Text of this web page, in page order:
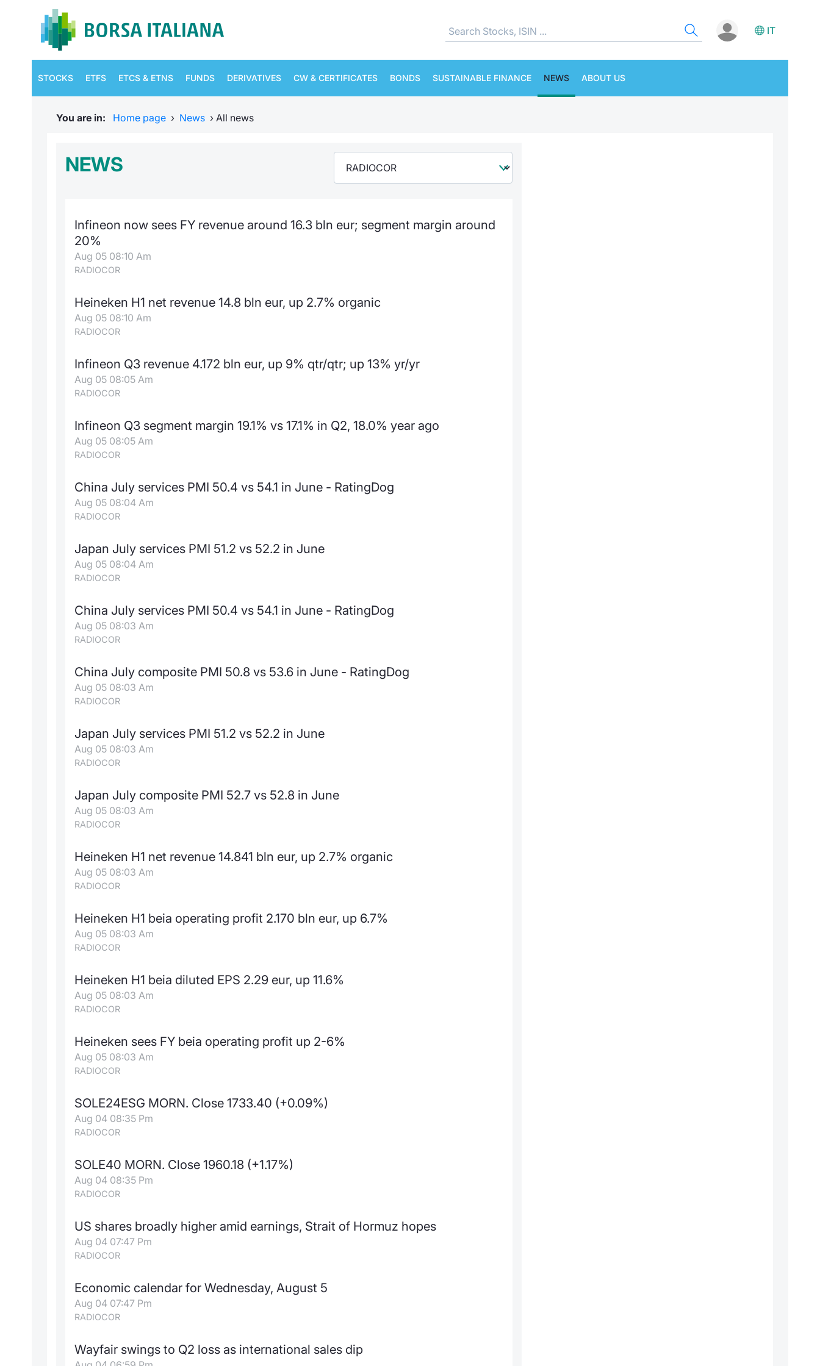
IT
STOCKS ETFS ETCS & ETNS FUNDS DERIVATIVES CW & CERTIFICATES BONDS SUSTAINABLE FINANCE NEWS ABOUT US
You are in: Home page › News › All news
NEWS
Infineon now sees FY revenue around 16.3 bln eur; segment margin around
20%
Aug 05 08:10 Am
RADIOCOR
Heineken H1 net revenue 14.8 bln eur, up 2.7% organic
Aug 05 08:10 Am
RADIOCOR
Infineon Q3 revenue 4.172 bln eur, up 9% qtr/qtr; up 13% yr/yr
Aug 05 08:05 Am
RADIOCOR
Infineon Q3 segment margin 19.1% vs 17.1% in Q2, 18.0% year ago
Aug 05 08:05 Am
RADIOCOR
China July services PMI 50.4 vs 54.1 in June - RatingDog
Aug 05 08:04 Am
RADIOCOR
Japan July services PMI 51.2 vs 52.2 in June
Aug 05 08:04 Am
RADIOCOR
China July services PMI 50.4 vs 54.1 in June - RatingDog
Aug 05 08:03 Am
RADIOCOR
China July composite PMI 50.8 vs 53.6 in June - RatingDog
Aug 05 08:03 Am
RADIOCOR
Japan July services PMI 51.2 vs 52.2 in June
Aug 05 08:03 Am
RADIOCOR
Japan July composite PMI 52.7 vs 52.8 in June
Aug 05 08:03 Am
RADIOCOR
Heineken H1 net revenue 14.841 bln eur, up 2.7% organic
Aug 05 08:03 Am
RADIOCOR
Heineken H1 beia operating profit 2.170 bln eur, up 6.7%
Aug 05 08:03 Am
RADIOCOR
Heineken H1 beia diluted EPS 2.29 eur, up 11.6%
Aug 05 08:03 Am
RADIOCOR
Heineken sees FY beia operating profit up 2-6%
Aug 05 08:03 Am
RADIOCOR
SOLE24ESG MORN. Close 1733.40 (+0.09%)
Aug 04 08:35 Pm
RADIOCOR
SOLE40 MORN. Close 1960.18 (+1.17%)
Aug 04 08:35 Pm
RADIOCOR
US shares broadly higher amid earnings, Strait of Hormuz hopes
Aug 04 07:47 Pm
RADIOCOR
Economic calendar for Wednesday, August 5
Aug 04 07:47 Pm
RADIOCOR
Wayfair swings to Q2 loss as international sales dip